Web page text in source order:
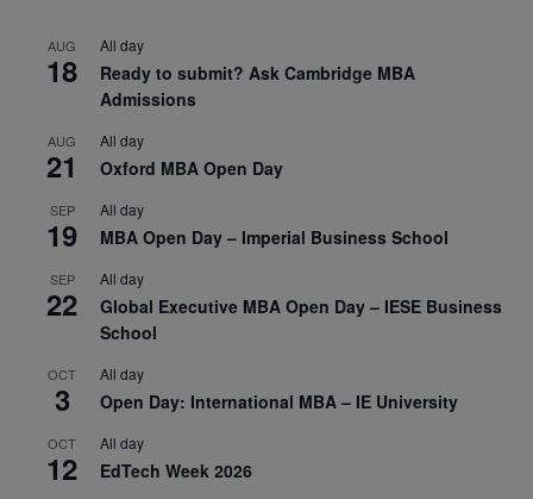
AUG
18
All day
Ready to submit? Ask Cambridge MBA
Admissions
AUG
21
All day
Oxford MBA Open Day
SEP
19
All day
MBA Open Day – Imperial Business School
SEP
22
All day
Global Executive MBA Open Day – IESE Business
School
OCT
3
All day
Open Day: International MBA – IE University
OCT
12
All day
EdTech Week 2026